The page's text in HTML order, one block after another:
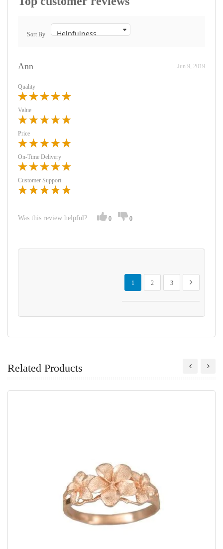
Sort By
Ann Jun 9, 2019
Quality
Value
Price
On-Time Delivery
Customer Support
Was this review helpful? 0 0
Page
You're currently reading page
1
Page
2
Page
3
Page
Next
Related Products